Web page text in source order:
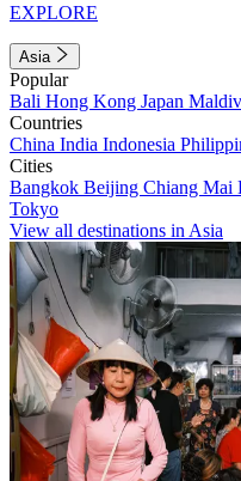
EXPLORE
Asia
Popular
Bali Hong Kong Japan
Countries
China India Indonesia
Cities
Bangkok Beijing Chiang Mai
Tokyo
View all destinations in Asia